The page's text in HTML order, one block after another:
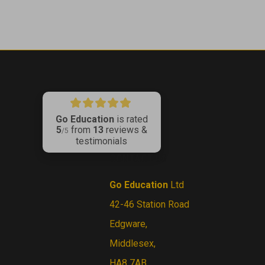
Go Education
is rated
5 /5 from13reviews &
testimonials
CONTACT US
Go Education
Ltd
42-46 Station Road
Edgware,
Middlesex,
HA8 7AB